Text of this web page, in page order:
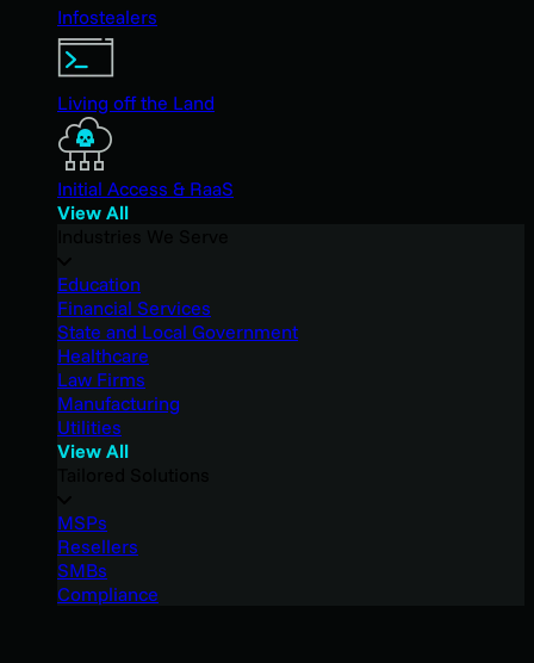
Infostealers
Living off the Land
Initial Access & RaaS
View All
Education
Financial Services
State and Local Government
Healthcare
Law Firms
Manufacturing
Utilities
View All
MSPs
Resellers
SMBs
Compliance